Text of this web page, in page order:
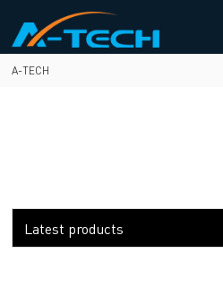
A-TECH
Latest products